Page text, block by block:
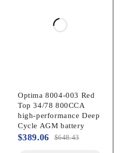
Optima 8004-003 Red
Top 34/78 800CCA
high-performance Deep
Cycle AGM battery
$648.43
$389.06